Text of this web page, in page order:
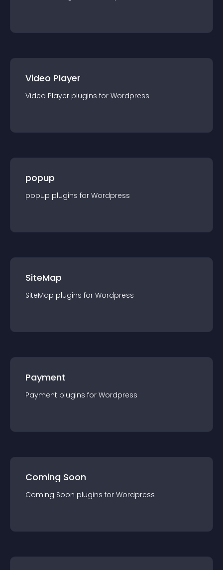
Video Player
Video Player plugins for Wordpress
popup
popup plugins for Wordpress
SiteMap
SiteMap plugins for Wordpress
Payment
Payment plugins for Wordpress
Coming Soon
Coming Soon plugins for Wordpress